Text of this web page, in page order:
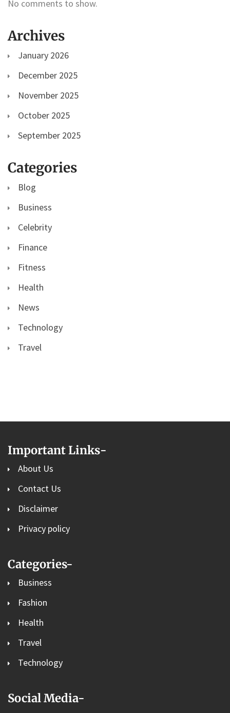
No comments to show.
Archives
January 2026
December 2025
November 2025
October 2025
September 2025
Categories
Blog
Business
Celebrity
Finance
Fitness
Health
News
Technology
Travel
Important Links-
About Us
Contact Us
Disclaimer
Privacy policy
Categories-
Business
Fashion
Health
Travel
Technology
Social Media-